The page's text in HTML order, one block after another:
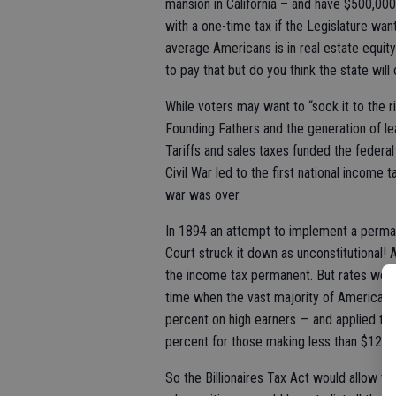
mansion in California – and have
with a one-time tax if the Legislature
average Americans is in real estate
to pay that but do you think the state will
While voters may want to “sock it to the
Founding Fathers and the generation of
Tariffs and sales taxes funded the
Civil War led to the first national income
war was over.
In 1894 an attempt to implement a
Court struck it down as unconstitutional!
the income tax permanent. But rates
time when the vast majority of
percent on high earners — and applied
percent for those making less than
So the Billionaires Tax Act would allow